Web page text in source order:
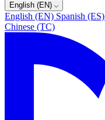
English (EN)
English (EN) Spanish (ES)
Chinese (TC)